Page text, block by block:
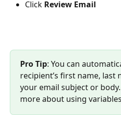
Click Review Email
Pro Tip: You can
recipient’s first name, last
your email subject or
more about using